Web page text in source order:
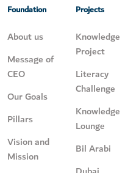
Foundation
About us
Message of
CEO
Our Goals
Pillars
Vision and
Mission
Projects
Knowledge
Project
Literacy
Challenge
Knowledge
Lounge
Bil Arabi